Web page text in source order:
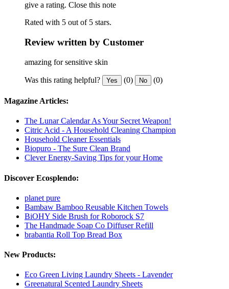
give a rating. Close this note
Rated with 5 out of 5 stars.
Review written by Customer
amazing for sensitive skin
Was this rating helpful? Yes (0) No (0)
Magazine Articles:
The Lunar Calendar As Your Secret Weapon!
Citric Acid - A Household Cleaning Champion
Household Cleaner Essentials
Biopuro - The Sure Clean Brand
Clever Energy-Saving Tips for your Home
Discover Ecosplendo:
planet pure
Bambaw Bamboo Reusable Kitchen Towels
BiOHY Side Brush for Roborock S7
The Handmade Soap Co Diffuser Refill
brabantia Roll Top Bread Box
New Products:
Eco Green Living Laundry Sheets - Lavender
Greenatural Scented Laundry Sheets